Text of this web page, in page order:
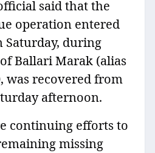
said that the
operation entered
during
Ballari Marak (alias
was recovered from
afternoon.
continuing efforts to
missing